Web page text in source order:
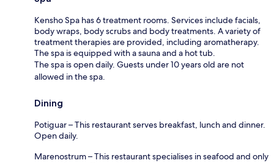
Kensho Spa has 6 treatment rooms. Services include facials,
body wraps, body scrubs and body treatments. A variety of
treatment therapies are provided, including aromatherapy.
The spa is equipped with a sauna and a hot tub.
The spa is open daily. Guests under 10 years old are not
allowed in the spa.
Dining
Potiguar – This restaurant serves breakfast, lunch and dinner.
Open daily.
Marenostrum – This restaurant specialises in seafood and only